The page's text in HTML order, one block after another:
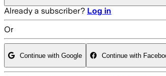
Already a subscriber? Log in
Or
Continue with Google Continue with